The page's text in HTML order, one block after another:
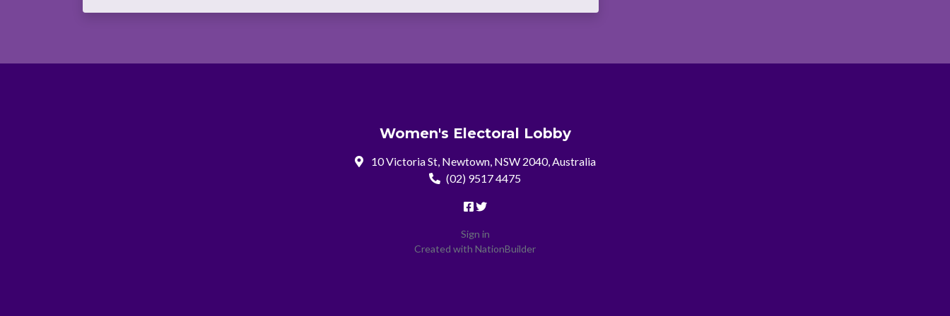
Women's Electoral Lobby
10 Victoria St, Newtown, NSW 2040, Australia
(02) 9517 4475
Sign in
Created with NationBuilder